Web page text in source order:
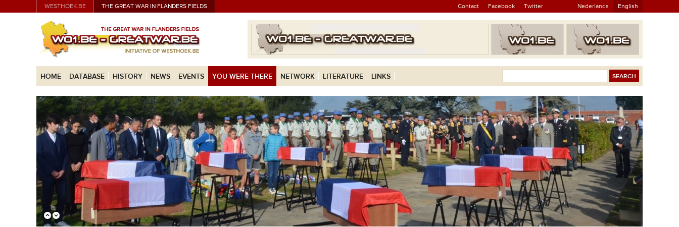
WESTHOEK.BE THE GREAT WAR IN FLANDERS FIELDS Contact Facebook Twitter Nederlands English
HOME DATABASE HISTORY NEWS EVENTS YOU WERE THERE NETWORK LITERATURE LINKS